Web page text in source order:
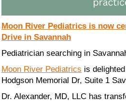
Moon River Pediatrics is now
Drive in Savannah
Pediatrician searching in
Moon River Pediatrics is
Hodgson Memorial Dr, Suite 1
Dr. Alexander, MD, LLC has